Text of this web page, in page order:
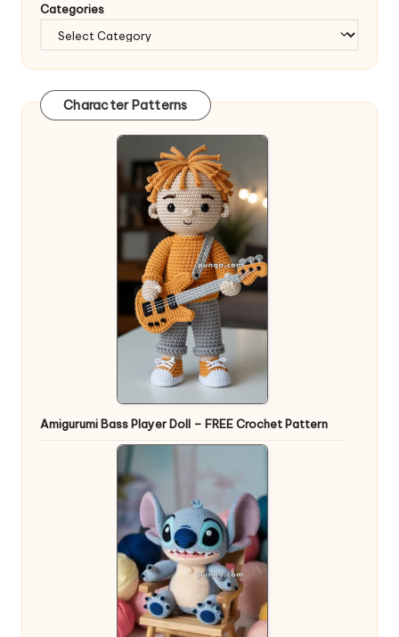
Categories
Character Patterns
Amigurumi Bass Player Doll – FREE Crochet Pattern